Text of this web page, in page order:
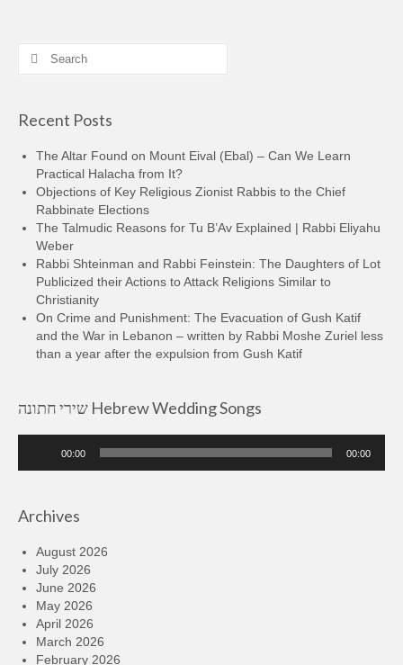
Search
Recent Posts
The Altar Found on Mount Eival (Ebal) – Can We Learn
Practical Halacha from It?
Objections of Key Religious Zionist Rabbis to the Chief
Rabbinate Elections
The Talmudic Reasons for Tu B’Av Explained | Rabbi Eliyahu
Weber
Rabbi Shteinman and Rabbi Feinstein: The Daughters of Lot
Publicized their Actions to Attack Religions Similar to
Christianity
On Crime and Punishment: The Evacuation of Gush Katif
and the War in Lebanon – written by Rabbi Moshe Zuriel less
than a year after the expulsion from Gush Katif
שירי חתונה Hebrew Wedding Songs
00:00 00:00
Archives
August 2026
July 2026
June 2026
May 2026
April 2026
March 2026
February 2026